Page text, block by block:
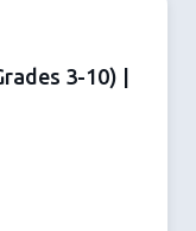
3-10) |